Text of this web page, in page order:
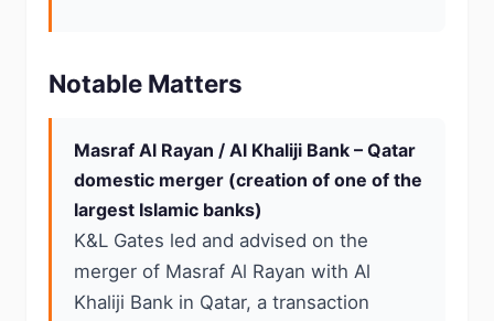
Notable Matters
Masraf Al Rayan / Al Khaliji Bank – Qatar
domestic merger (creation of one of the
largest Islamic banks)
K&L Gates led and advised on the
merger of Masraf Al Rayan with Al
Khaliji Bank in Qatar, a transaction